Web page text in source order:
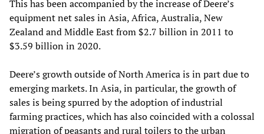
This has been accompanied by the increase of Deere’s
equipment net sales in Asia, Africa, Australia, New
Zealand and Middle East from $2.7 billion in 2011 to
$3.59 billion in 2020.
Deere’s growth outside of North America is in part due to
emerging markets. In Asia, in particular, the growth of
sales is being spurred by the adoption of industrial
farming practices, which has also coincided with a colossal
migration of peasants and rural toilers to the urban